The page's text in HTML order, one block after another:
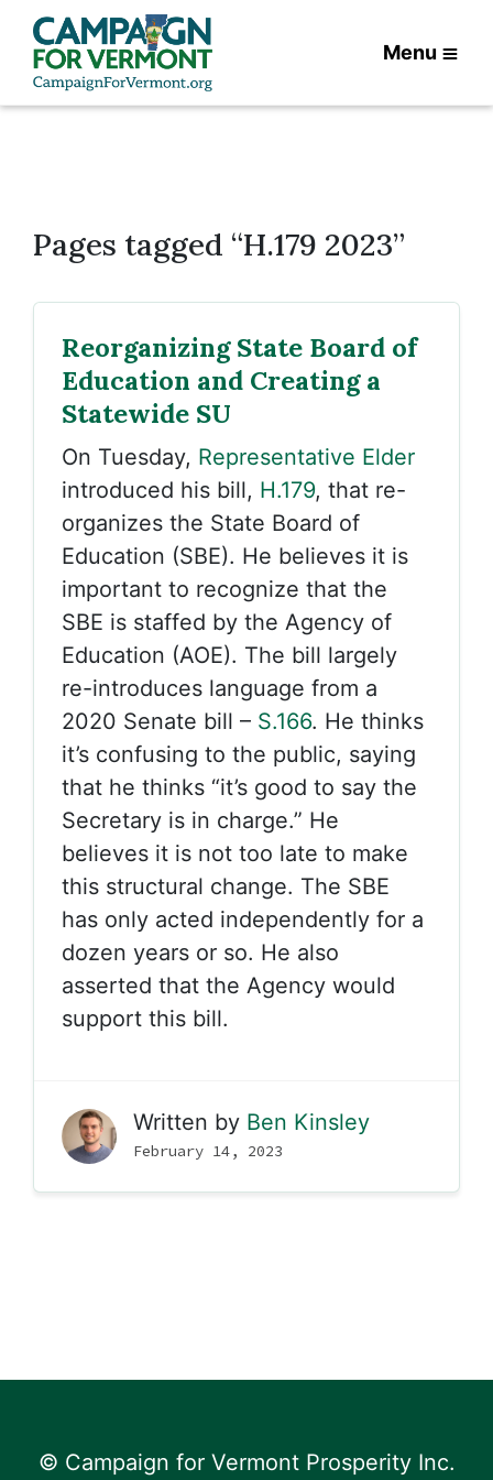
Menu
Pages tagged “H.179 2023”
Reorganizing State Board of
Education and Creating a
Statewide SU
On Tuesday, Representative Elder
introduced his bill, H.179, that re-
organizes the State Board of
Education (SBE). He believes it is
important to recognize that the
SBE is staffed by the Agency of
Education (AOE). The bill largely
re-introduces language from a
2020 Senate bill – S.166. He thinks
it’s confusing to the public, saying
that he thinks “it’s good to say the
Secretary is in charge.” He
believes it is not too late to make
this structural change. The SBE
has only acted independently for a
dozen years or so. He also
asserted that the Agency would
support this bill.
Written by Ben Kinsley
February 14, 2023
© Campaign for Vermont Prosperity Inc.